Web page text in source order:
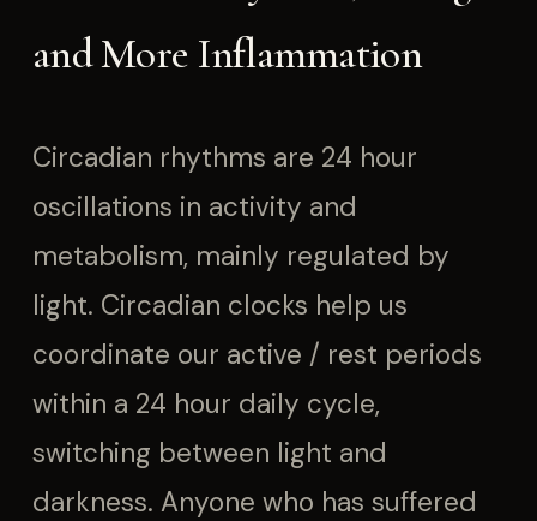
and More Inflammation
Circadian rhythms are 24 hour
oscillations in activity and
metabolism, mainly regulated by
light. Circadian clocks help us
coordinate our active / rest periods
within a 24 hour daily cycle,
switching between light and
darkness. Anyone who has suffered